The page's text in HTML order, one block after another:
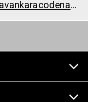
www.puravankaracodenameesplanade.info/